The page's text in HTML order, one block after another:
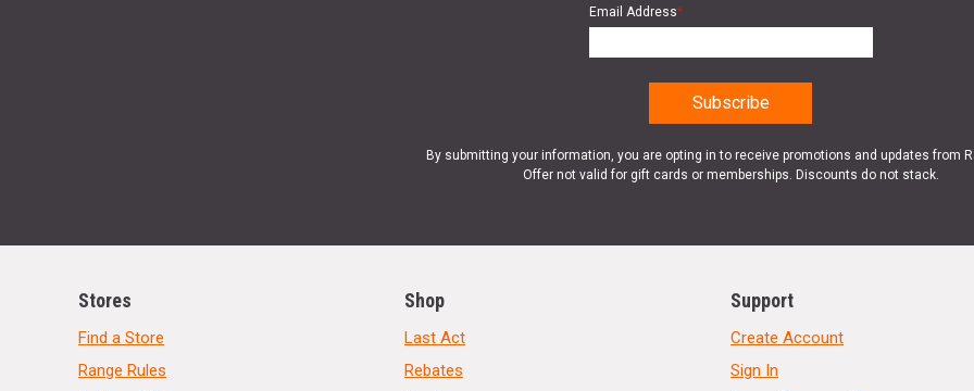
Email Address*
By submitting your information, you are opting in to receive promotions and updates from
Offer not valid for gift cards or memberships. Discounts do not stack.
Stores
Find a Store
Range Rules
Shop
Last Act
Rebates
Support
Create Account
Sign In